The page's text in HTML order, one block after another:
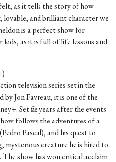
as it tells the story of how
lovable, and brilliant character we
is a perfect show for
as it is full of life lessons and
television series set in the
by Jon Favreau, it is one of the
Set five years after the events
follows the adventures of a
Pascal), and his quest to
mysterious creature he is hired to
show has won critical acclaim